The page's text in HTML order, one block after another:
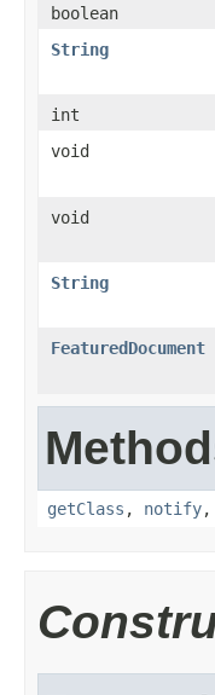
boolean
String
int
void
void
String
FeaturedDocument
getClass , notify,